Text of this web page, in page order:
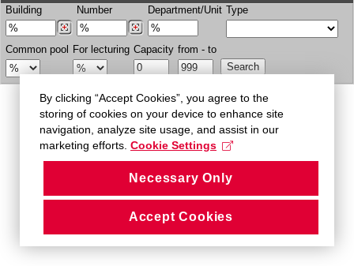
Building Number Department/Unit Type
Common pool For lecturing Capacity from - to
By clicking “Accept Cookies”, you agree to the
storing of cookies on your device to enhance site
navigation, analyze site usage, and assist in our
marketing efforts. Cookie Settings
Necessary Only
Accept Cookies